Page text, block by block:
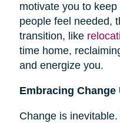
motivate you to
people feel needed,
transition, like
time home,
and energize you.
Embracing
Change is